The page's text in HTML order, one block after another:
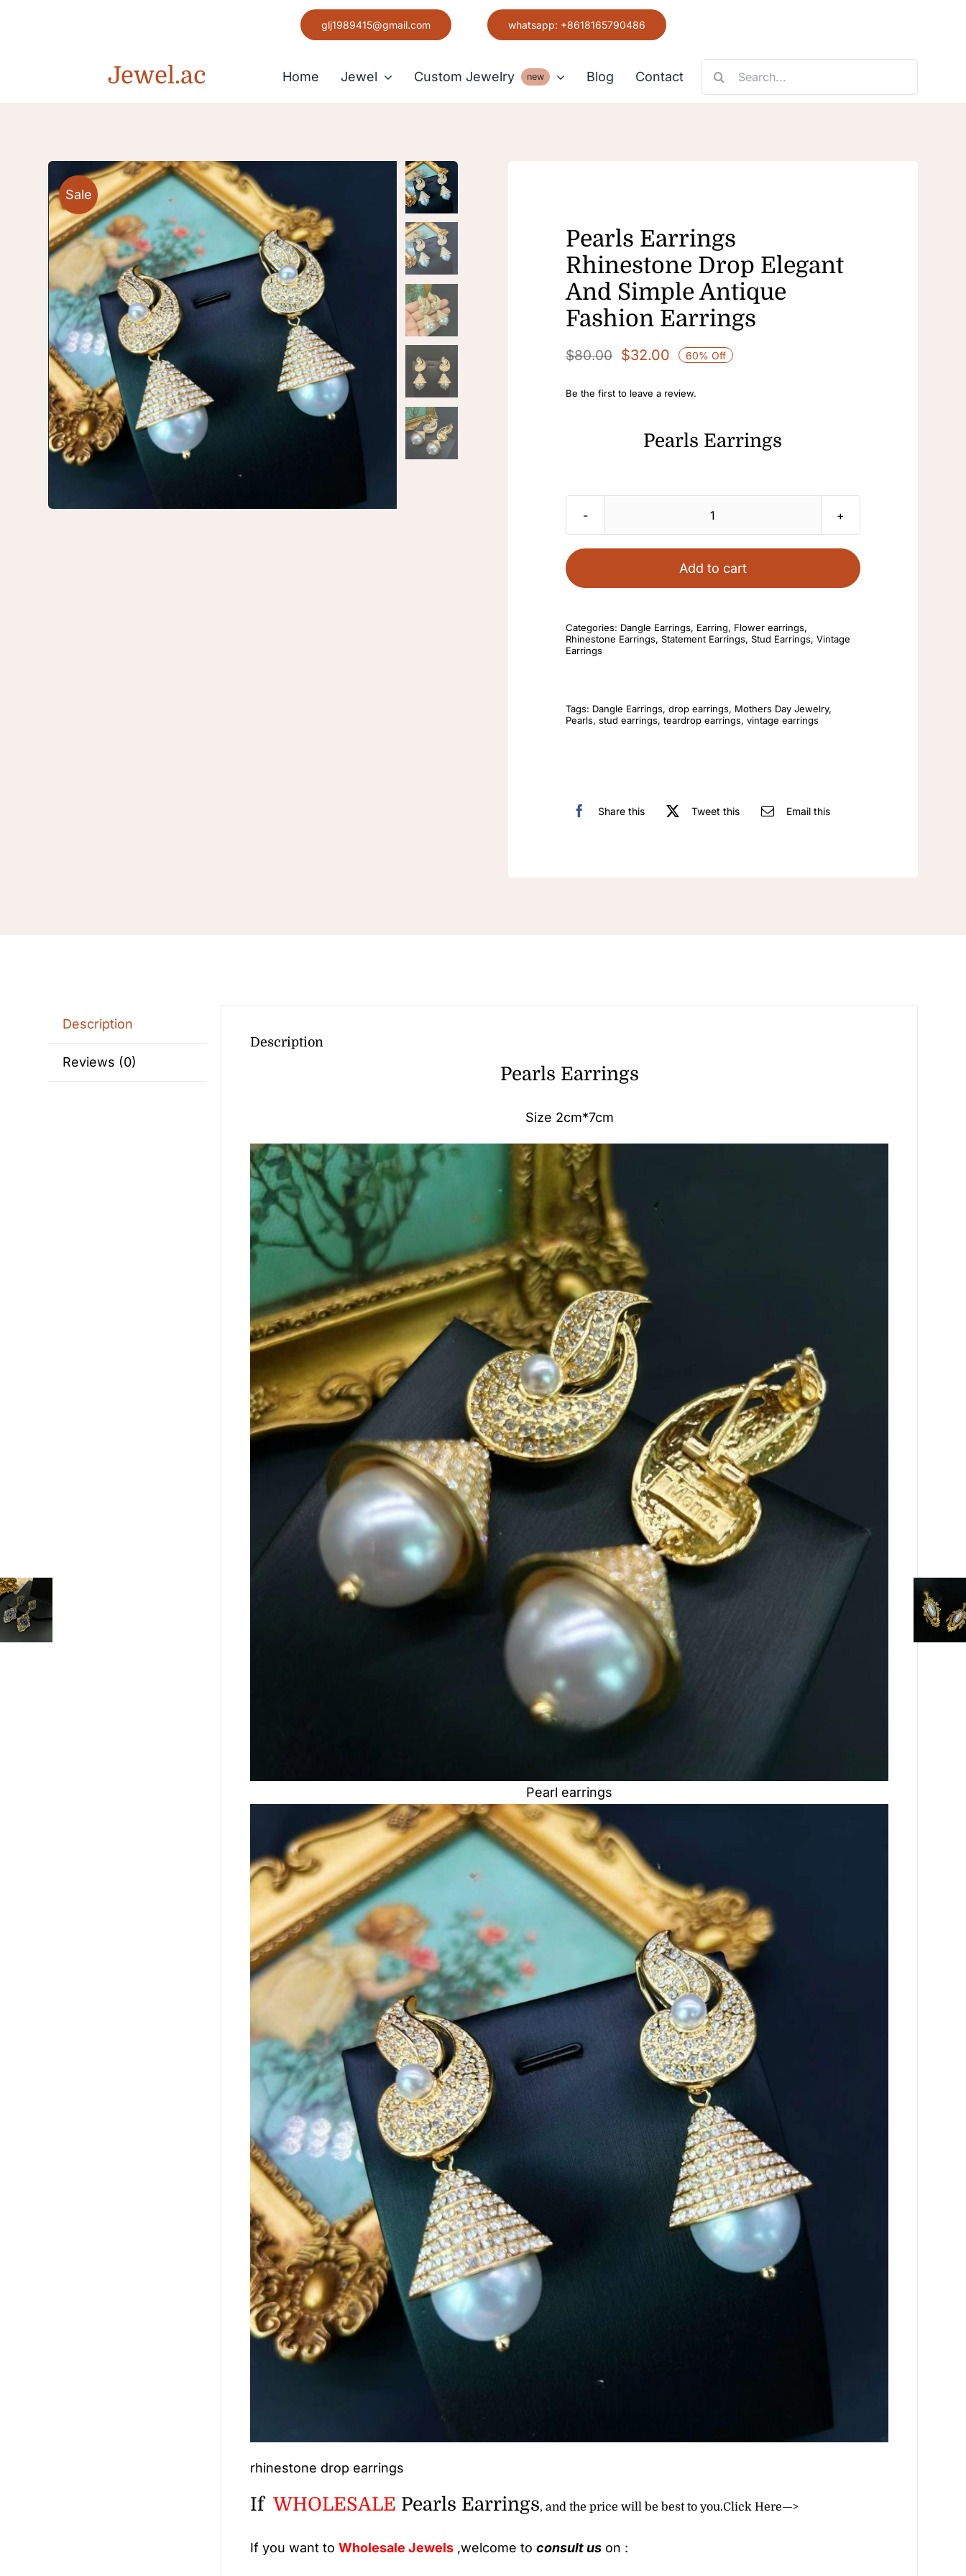
glj1989415@gmail.com whatsapp: +8618165790486
Jewel.ac Home Jewel Custom Jewelry new
Bracelet
Gorgeous
Earring
Blog Contact
Search
Sale
Pearls Earrings
Rhinestone Drop Elegant
And Simple Antique
Fashion Earrings
$80.00
Original
was:
$32.00
Current
is:
60% Off
Be the first to leave a review.
Pearls Earrings
Pearls
Rhinestone
Drop
And
Simple
Earrings
quantity
Add to cart
Categories: Dangle Earrings, Earring, Flower earrings,
Rhinestone Earrings, Statement Earrings, Stud Earrings, Vintage
Earrings
Tags: Dangle Earrings, drop earrings, Mothers Day Jewelry,
Pearls, stud earrings, teardrop earrings, vintage earrings
Share this Tweet this Email this
Description
Reviews (0)
Description
Pearls Earrings
Size 2cm*7cm
Pearl earrings
rhinestone drop earrings
IfWHOLESALE Pearls Earrings, and the price will be best to you.Click Here—>
If you want toWholesale Jewels ,welcome toconsult us on :